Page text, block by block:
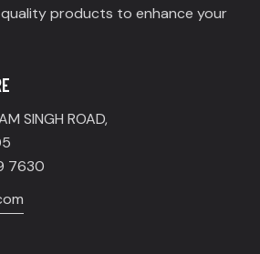
products to enhance your
SINGH ROAD,
7630